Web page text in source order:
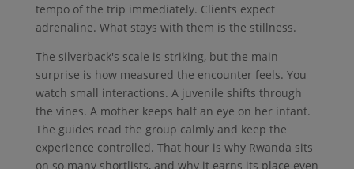
tempo of the trip immediately. Clients expect
adrenaline. What stays with them is the stillness.
The silverback's scale is striking, but the main
surprise is how measured the encounter feels. You
watch small interactions. A juvenile shifts through
the vines. A mother keeps half an eye on her infant.
The guides read the group calmly and keep the
experience controlled. That hour is why Rwanda sits
on so many shortlists, and why it earns its place even